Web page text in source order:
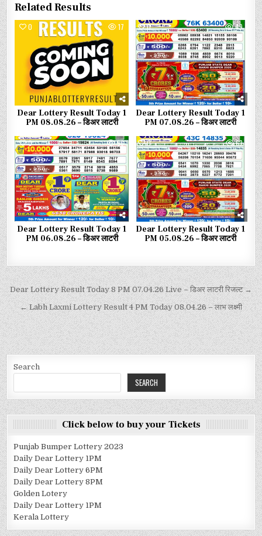
Related Results
0 17
Dear Lottery Result Today 1
PM 08.08.26 – डिअर लाटरी
0 49
Dear Lottery Result Today 1
PM 07.08.26 – डिअर लाटरी
0 56
Dear Lottery Result Today 1
PM 06.08.26 – डिअर लाटरी
0 63
Dear Lottery Result Today 1
PM 05.08.26 – डिअर लाटरी
Dear Lottery Result Today 8 PM 07.04.26 Live – डिअर लाटरी रिजल्ट →
← Labh Laxmi Lottery Result 4 PM Today 08.04.26 – लाभ लक्ष्मी
Search
SEARCH
Click below to buy your Tickets
Punjab Bumper Lottery 2023
Daily Dear Lottery 1PM
Daily Dear Lottery 6PM
Daily Dear Lottery 8PM
Golden Lotery
Daily Dear Lottery 1PM
Kerala Lottery